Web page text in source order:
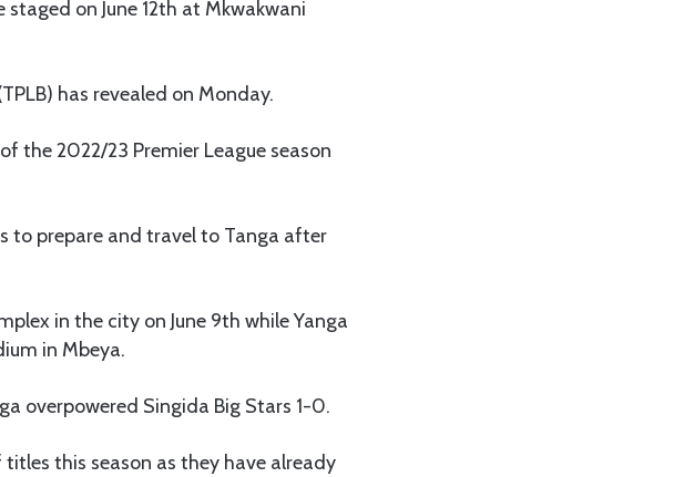
on June 12th at Mkwakwani
has revealed on Monday.
the 2022/23 Premier League season
to prepare and travel to Tanga after
in the city on June 9th while Yanga
in Mbeya.
overpowered Singida Big Stars 1-0.
this season as they have already